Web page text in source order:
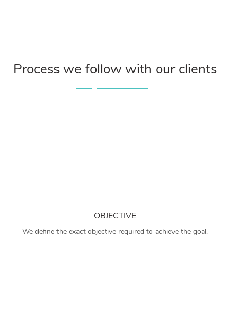
Process we follow with our clients
OBJECTIVE
We define the exact objective required to achieve the goal.